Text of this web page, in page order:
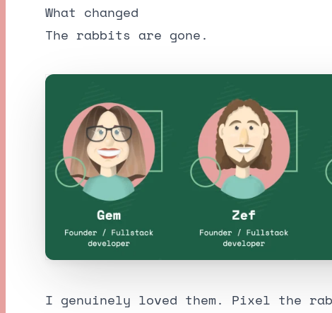
What changed
The rabbits are gone.
I genuinely loved them. Pixel the